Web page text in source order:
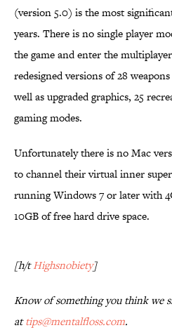
(version 5.0) is the most
years. There is no single player
the game and enter the
redesigned versions of 28
well as upgraded graphics, 25
gaming modes.
Unfortunately there is no Mac
to channel their virtual inner
running Windows 7 or later with
10GB of free hard drive space.
[h/tHighsnobiety]
Know of something you think we
attips@mentalfloss.com.